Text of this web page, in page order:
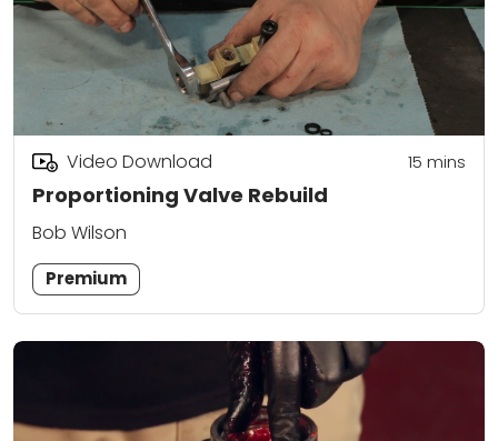
Proportioning Valve Rebuild
Video Download 15 mins
Bob Wilson
Premium